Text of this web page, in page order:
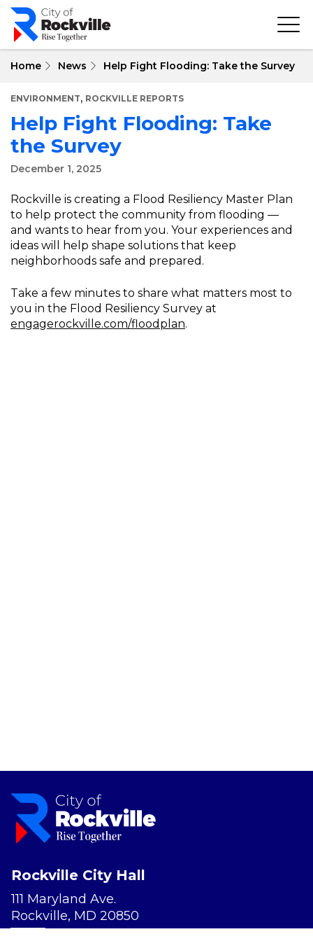
Skip
main
Home News Help Fight Flooding: Take the Survey
ENVIRONMENT, ROCKVILLE REPORTS
Help Fight Flooding: Take
the Survey
December 1, 2025
Rockville is creating a Flood Resiliency Master Plan
to help protect the community from flooding —
and wants to hear from you. Your experiences and
ideas will help shape solutions that keep
neighborhoods safe and prepared.
Take a few minutes to share what matters most to
you in the Flood Resiliency Survey at
engagerockville.com/floodplan.
Rockville City Hall
111 Maryland Ave.
Rockville, MD 20850